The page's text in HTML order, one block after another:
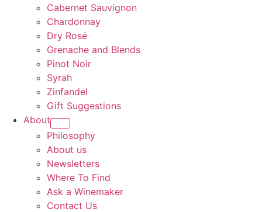
Cabernet Sauvignon
Chardonnay
Dry Rosé
Grenache and Blends
Pinot Noir
Syrah
Zinfandel
Gift Suggestions
About
Philosophy
About us
Newsletters
Where To Find
Ask a Winemaker
Contact Us